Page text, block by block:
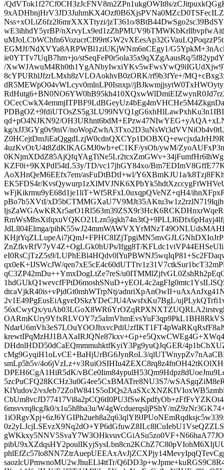
/QdVTok1f27Cf0CH3zJcFNV8m2ZPn1ukgOWIt8s/
Nss+xOLiZ6fz2l6mrXXXTtyzi/jzT361o/
wE3ihhdY5yrBP/
EGMJf/NdXVYa8ARPWBl1ziUKjWNm6nCEgy1/
ie0YTTv7UqB7hm+jo/stSeqFeP0r5ola35x9qXZgAausRq/
/
8cYPURhlJfzrLMxh8zVLOAokhvB0zORK/rf9b3fYe+/
dR5MEWpO04vWLcyv0mlnLP0Isnxp//
qd+pO4NJKN92/
kg/xJJ3GYg0v9niV/
4uzKvOt/U4t8ZdKlKAGMJ0wb+eC1KF/ysOh/ywM/
KZF0i+9KXPdI54tL53y/TD/vc17jhGY84xo/
AoXHnQeM6EEfx7em/asFuDtBDtI+wl/Y6XBmKJU1a/
EK5FDS4r/
wFjKikrmu9yE68d1je1liT+Wf5RFxL0uxqpQVeNZ+qH4/
pBo7b5XVtI/
JdLll04Elmga/
ZnZfkvRfV7yV4Z+OgLGk0hUPs/Ifgg8T/
eI0RsCjTzZ5s9/
qx0eK+IJSWcJW/
qC3ZP42mDu++YmxDogLtZe7reS/
dtcaVjkR40is+vPjdGt0mhWTrpNtj/
2v1E49PgEusEiAgveDSkzYDeCJU4AwsfxKu7BgL/
56xCwyQx/
DHdnlHDD50dCaEQmmmuhktfKyiY3Pg9yuQJqGER/
cMg9GyqiH1oLvCE+BaHjUrBG6JynRoL3/
smLp5h5v/
DPEH6CgA1HiR5dK/
5zcPuCFQ28KCHz3u0G4ee5CxBMATre8NU3S7/
KlYudov2/
6msvvrq8cgJk0/x1u5h8ba3u/W4gWcduerqsljPShY/
saozlcUPmwnoMU2wJhuELl4ttTr/